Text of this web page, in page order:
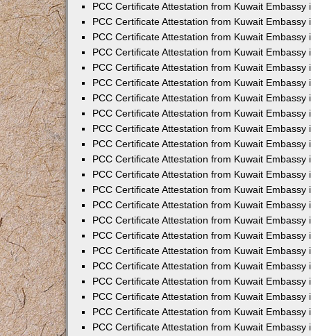
PCC Certificate Attestation from Kuwait Embassy
PCC Certificate Attestation from Kuwait Embassy
PCC Certificate Attestation from Kuwait Embassy
PCC Certificate Attestation from Kuwait Embassy
PCC Certificate Attestation from Kuwait Embassy
PCC Certificate Attestation from Kuwait Embassy
PCC Certificate Attestation from Kuwait Embassy
PCC Certificate Attestation from Kuwait Embassy
PCC Certificate Attestation from Kuwait Embassy
PCC Certificate Attestation from Kuwait Embassy
PCC Certificate Attestation from Kuwait Embassy
PCC Certificate Attestation from Kuwait Embassy
PCC Certificate Attestation from Kuwait Embassy
PCC Certificate Attestation from Kuwait Embassy
PCC Certificate Attestation from Kuwait Embassy
PCC Certificate Attestation from Kuwait Embassy
PCC Certificate Attestation from Kuwait Embassy
PCC Certificate Attestation from Kuwait Embassy
PCC Certificate Attestation from Kuwait Embassy
PCC Certificate Attestation from Kuwait Embassy
PCC Certificate Attestation from Kuwait Embassy
PCC Certificate Attestation from Kuwait Embassy